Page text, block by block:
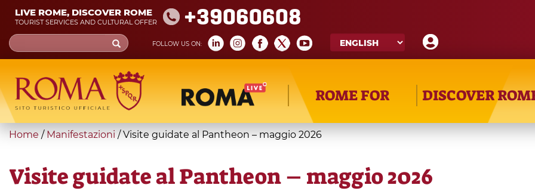
Skip
main
content
LIVE ROME, DISCOVER ROME
TOURIST SERVICES AND CULTURAL OFFER +39060608
FOLLOW US ON:
Search
form
Search
ROME FOR DISCOVER
You
here
Home / Manifestazioni /Visite guidate al Pantheon – maggio 2026
Visite guidate al Pantheon – maggio 2026